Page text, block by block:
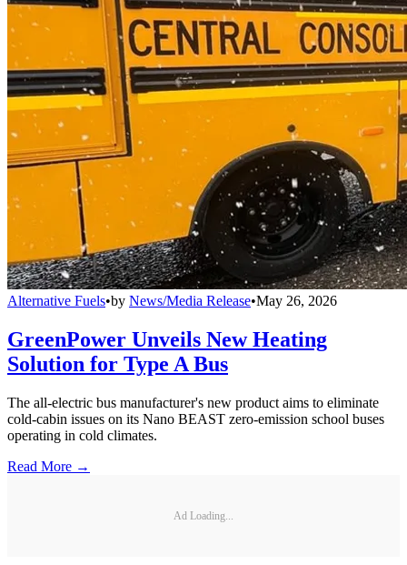
Alternative Fuels•by News/Media Release•May 26, 2026
GreenPower Unveils New Heating
Solution for Type A Bus
The all-electric bus manufacturer's new product aims to eliminate
cold-cabin issues on its Nano BEAST zero-emission school buses
operating in cold climates.
Read More →
Ad Loading...